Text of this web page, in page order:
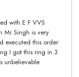
with E F VVS
Mr Singh is very
executed this order
I got this ring in 3
unbelievable